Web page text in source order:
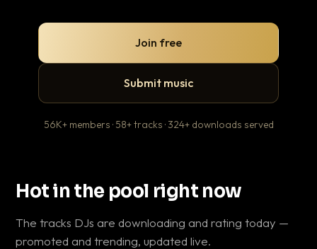
Join free
Submit music
56K+ members · 58+ tracks · 324+ downloads served
Hot in the pool right now
The tracks DJs are downloading and rating today —
promoted and trending, updated live.